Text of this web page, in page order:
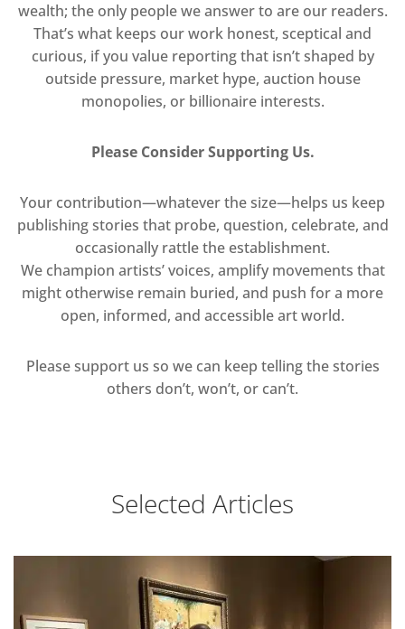
wealth; the only people we answer to are our readers.
That’s what keeps our work honest, sceptical and
curious, if you value reporting that isn’t shaped by
outside pressure, market hype, auction house
monopolies, or billionaire interests.
Please Consider Supporting Us.
Your contribution—whatever the size—helps us keep
publishing stories that probe, question, celebrate, and
occasionally rattle the establishment.
We champion artists’ voices, amplify movements that
might otherwise remain buried, and push for a more
open, informed, and accessible art world.
Please support us so we can keep telling the stories
others don’t, won’t, or can’t.
Selected Articles